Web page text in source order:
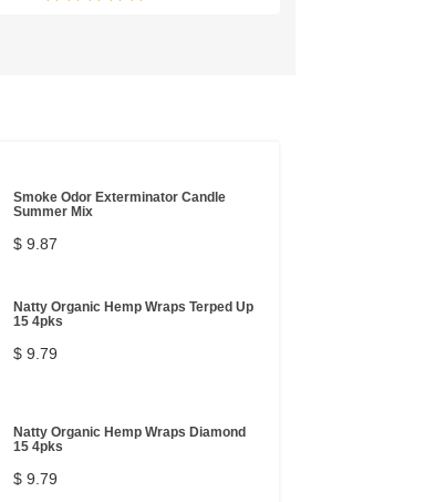
Smoke Odor Exterminator Candle
Summer Mix
$ 9.87
Natty Organic Hemp Wraps Terped Up
15 4pks
$ 9.79
Natty Organic Hemp Wraps Diamond
15 4pks
$ 9.79